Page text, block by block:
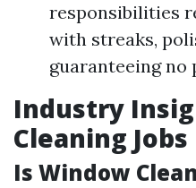
responsibilities
with streaks,
guaranteeing no
Industry
Cleaning Jobs
Is Window